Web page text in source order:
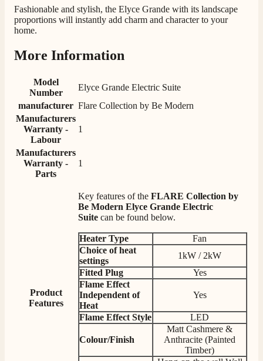
Helpful & friendly staff Fast delivery
Helpful? Yes Share
Facebook
2 weeks ago
M.
Good experience when buying a media wall inset
electric fire, , helpful with good communication,
competitive prices.
Helpful? Yes Share
Mrs S. Bourton
Verified Customer
competitive prices. Easy to order, customer service
very good. Delivered on time by 2 very friendly men.
Happy customer 😊
Twitter
Facebook
Verified Customer
Absolutely fabulous- price matched and free delivery.
Easy transaction and arrived within 48hrs. Slight
query resolved within good Time. Very good company
and very pleased thankyou
Share
Twitter
2 months ago
Fashionable and stylish, the Elyce Grande with its landscape
proportions will instantly add charm and character to your
home.
More Information
Model
Number
Elyce Grande Electric Suite
manufacturer Flare Collection by Be Modern
Manufacturers
Warranty -
Labour
1
Manufacturers
Warranty -
Parts
1
Product
Features
Key features of the FLARE Collection by
Be Modern Elyce Grande Electric
Suite can be found below.
Heater Type
Fan
Choice of heat
settings
1kW / 2kW
Fitted Plug
Yes
Flame Effect
Independent of
Heat
Yes
Flame Effect Style LED
Colour/Finish
Matt Cashmere &
Anthracite (Painted
Timber)